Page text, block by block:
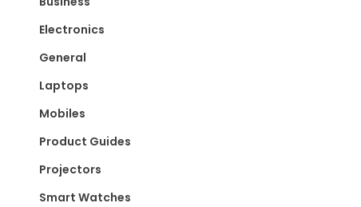
Electronics
General
Laptops
Mobiles
Product Guides
Projectors
Smart Watches